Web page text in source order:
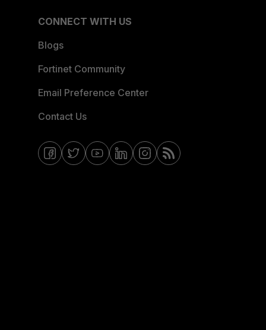
CONNECT WITH US
Blogs
Fortinet Community
Email Preference Center
Contact Us